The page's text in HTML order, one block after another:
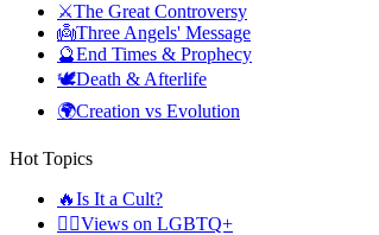
⚔️The Great Controversy
👼Three Angels' Message
🔮End Times & Prophecy
🕊️Death & Afterlife
🌍Creation vs Evolution
Hot Topics
🔥Is It a Cult?
🏳️‍🌈Views on LGBTQ+